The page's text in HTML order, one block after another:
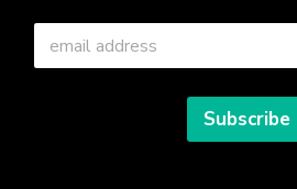
E
a
Subscribe